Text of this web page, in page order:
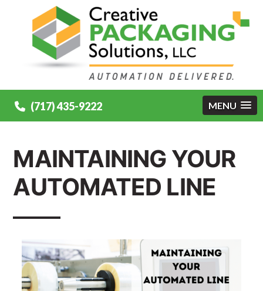
MENU
(717) 435-9222
MAINTAINING YOUR
AUTOMATED LINE